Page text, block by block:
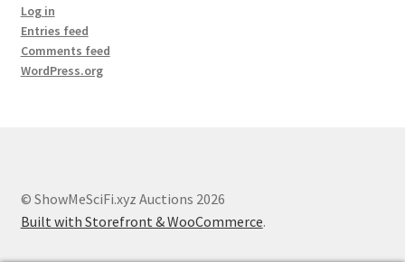
Log in
Entries feed
Comments feed
WordPress.org
© ShowMeSciFi.xyz Auctions 2026
Built with Storefront & WooCommerce.